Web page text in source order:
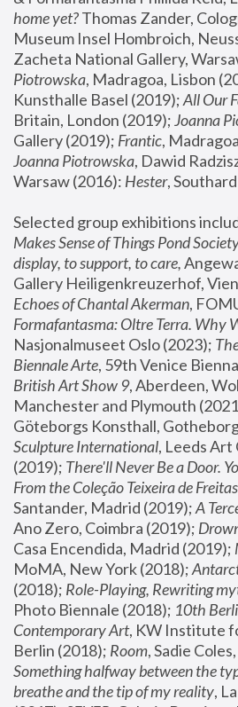
home yet? Thomas Zander,
Museum Insel Hombroich,
Zacheta National Gallery,
Piotrowska, Madragoa, Lisbon
Kunsthalle Basel (2019); All Our
Britain, London (2019); Joanna
Gallery (2019); Frantic,
Joanna Piotrowska, Dawid
Warsaw (2016): Hester
Selected group exhibitions
Makes Sense of Things Pond
display, to support, to care,
Gallery Heiligenkreuzerhof,
Echoes of Chantal Akerman
Formafantasma: Oltre Terra. Why
Nasjonalmuseet Oslo (2023);
Biennale Arte
British Art Show 9, Aberdeen,
Manchester and Plymouth
Göteborgs Konsthall,
Sculpture International, Leeds Art
(2019); There'll Never Be a Door.
From the Coleção Teixeira de Freitas
Santander, Madrid (2019); A
Ano Zero, Coimbra (2019);
Casa Encendida, Madrid (2019);
MoMA, New York (2018);
(2018); Role-Playing, Rewriting
Photo Biennale (2018); 10th
Contemporary Art, KW Institute
Berlin (2018); Room
Something halfway between the
breathe and the tip of my reality,